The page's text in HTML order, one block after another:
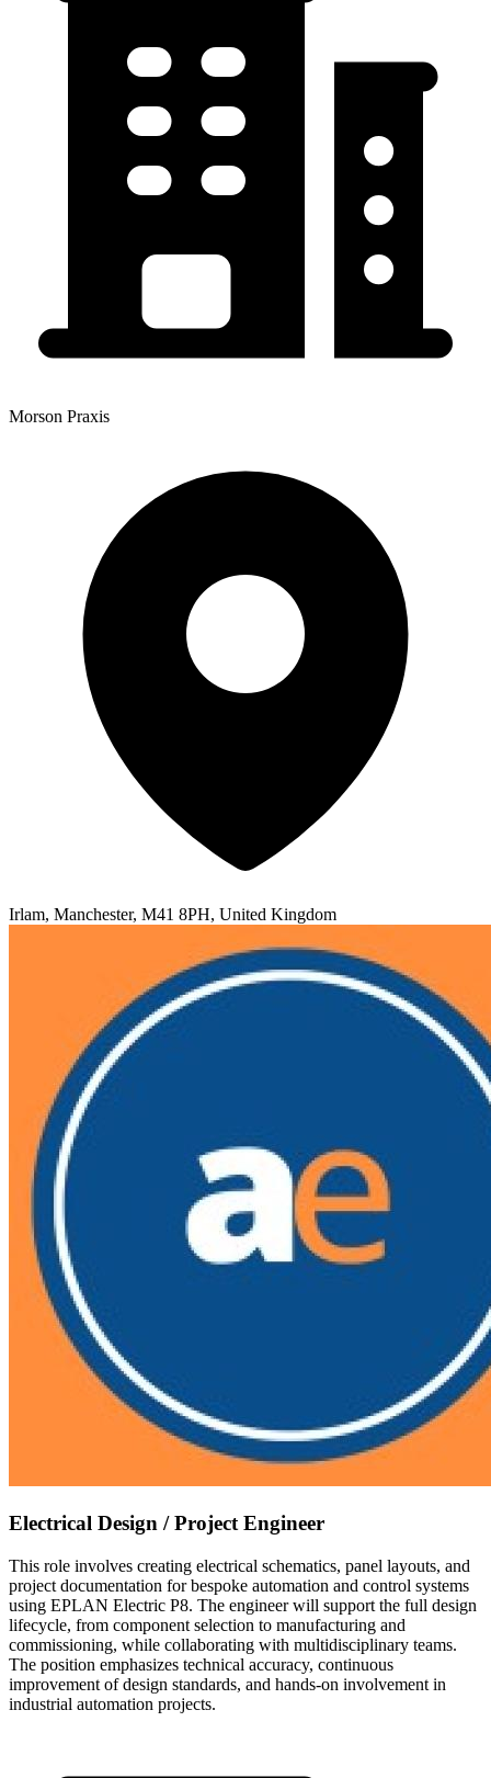
Morson Praxis
Irlam, Manchester, M41 8PH, United Kingdom
Electrical Design / Project Engineer
This role involves creating electrical schematics, panel layouts, and
project documentation for bespoke automation and control systems
using EPLAN Electric P8. The engineer will support the full design
lifecycle, from component selection to manufacturing and
commissioning, while collaborating with multidisciplinary teams.
The position emphasizes technical accuracy, continuous
improvement of design standards, and hands-on involvement in
industrial automation projects.